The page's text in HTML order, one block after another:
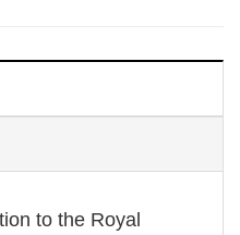
to the Royal